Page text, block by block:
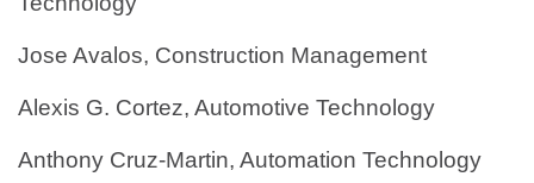
Jose Avalos, Construction Management
Alexis G. Cortez, Automotive Technology
Anthony Cruz-Martin, Automation Technology